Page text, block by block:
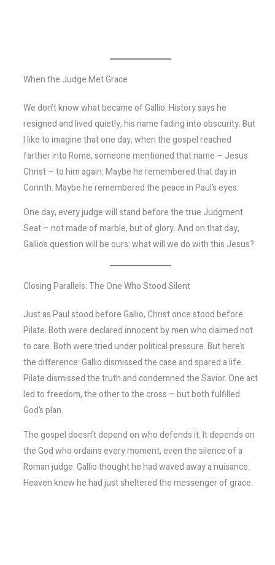
When the Judge Met Grace
We don’t know what became of Gallio. History says he
resigned and lived quietly, his name fading into obscurity. But
I like to imagine that one day, when the gospel reached
farther into Rome, someone mentioned that name – Jesus
Christ – to him again. Maybe he remembered that day in
Corinth. Maybe he remembered the peace in Paul’s eyes.
One day, every judge will stand before the true Judgment
Seat – not made of marble, but of glory. And on that day,
Gallio’s question will be ours: what will we do with this Jesus?
Closing Parallels: The One Who Stood Silent
Just as Paul stood before Gallio, Christ once stood before
Pilate. Both were declared innocent by men who claimed not
to care. Both were tried under political pressure. But here’s
the difference: Gallio dismissed the case and spared a life.
Pilate dismissed the truth and condemned the Savior. One act
led to freedom, the other to the cross – but both fulfilled
God’s plan.
The gospel doesn’t depend on who defends it. It depends on
the God who ordains every moment, even the silence of a
Roman judge. Gallio thought he had waved away a nuisance.
Heaven knew he had just sheltered the messenger of grace.